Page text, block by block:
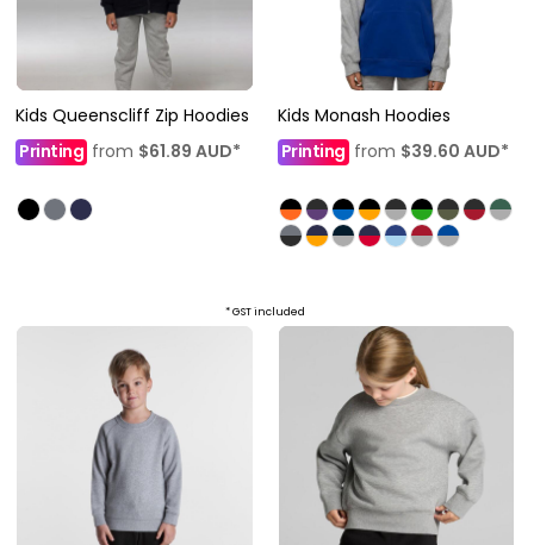
Kids Queenscliff Zip Hoodies
Printing from $61.89 AUD*
Kids Monash Hoodies
Printingfrom $39.60 AUD*
* GST included